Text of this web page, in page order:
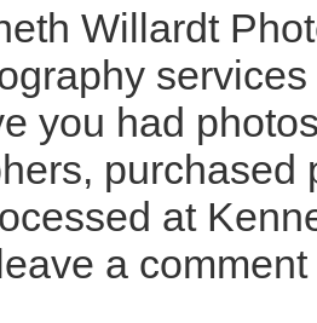
Willardt
you had
at
a